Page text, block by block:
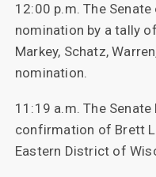
12:00 p.m. The
nomination by a tally
Markey, Schatz,
nomination.
11:19 a.m. The
confirmation of Brett
Eastern District of